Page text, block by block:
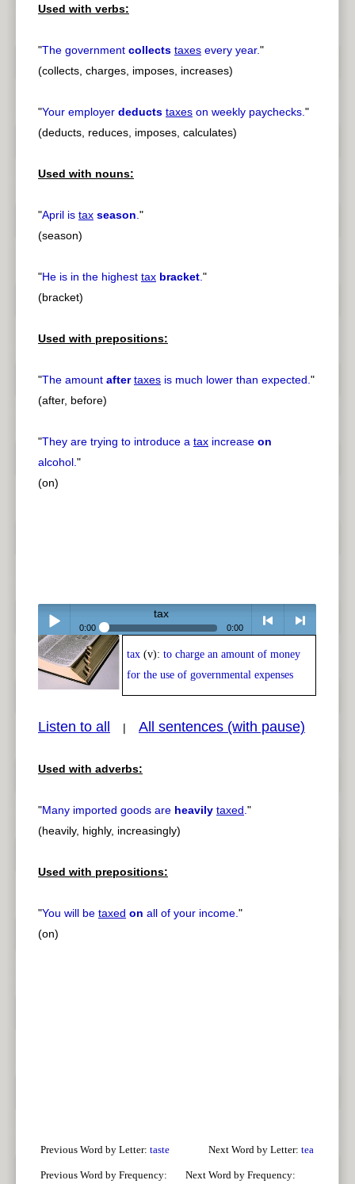
Used with verbs:
"The government collects taxes every year."
(collects, charges, imposes, increases)
"Your employer deducts taxes on weekly paychecks."
(deducts, reduces, imposes, calculates)
Used with nouns:
"April is tax season."
(season)
"He is in the highest tax bracket."
(bracket)
Used with prepositions:
"The amount after taxes is much lower than expected."
(after, before)
"They are trying to introduce a tax increase on
alcohol."
(on)
Play /
pause
tax
0:00 0:00
< > next
tax (v): to charge an amount of money
for the use of governmental expenses
Listen to all | All sentences (with pause)
Used with adverbs:
"Many imported goods are heavily taxed."
(heavily, highly, increasingly)
Used with prepositions:
"You will be taxed on all of your income."
(on)
Previous Word by Letter: taste Next Word by Letter: tea
Previous Word by Frequency: Next Word by Frequency: